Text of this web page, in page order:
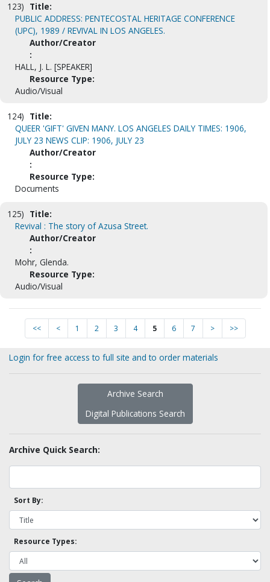
123) Title:
PUBLIC ADDRESS: PENTECOSTAL HERITAGE CONFERENCE
(UPC), 1989 / REVIVAL IN LOS ANGELES.
Author/Creator
:
HALL, J. L. [SPEAKER]
Resource Type:
Audio/Visual
124) Title:
QUEER 'GIFT' GIVEN MANY. LOS ANGELES DAILY TIMES: 1906,
JULY 23 NEWS CLIP: 1906, JULY 23
Author/Creator
:
Resource Type:
Documents
125) Title:
Revival : The story of Azusa Street.
Author/Creator
:
Mohr, Glenda.
Resource Type:
Audio/Visual
<< < 1 2 3 4 5 6 7 > >>
Login for free access to full site and to order materials
Archive Search
Digital Publications Search
Archive Quick Search:
Sort By:
Resource Types: